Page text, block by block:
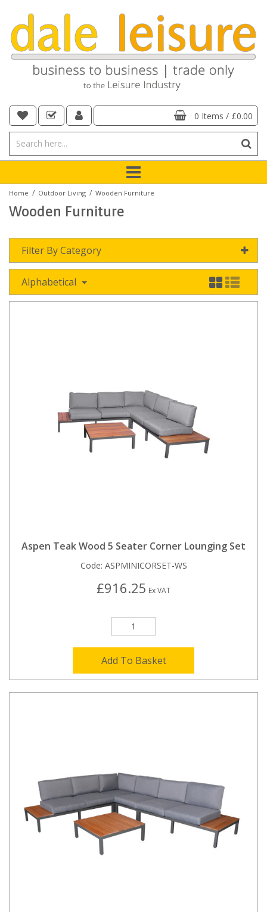
0 Items / £0.00
Home / Outdoor Living / Wooden Furniture
Wooden Furniture
Filter By Category
Alphabetical
Aspen Teak Wood 5 Seater Corner Lounging Set
Code: ASPMINICORSET-WS
£916.25 Ex VAT
Add To Basket